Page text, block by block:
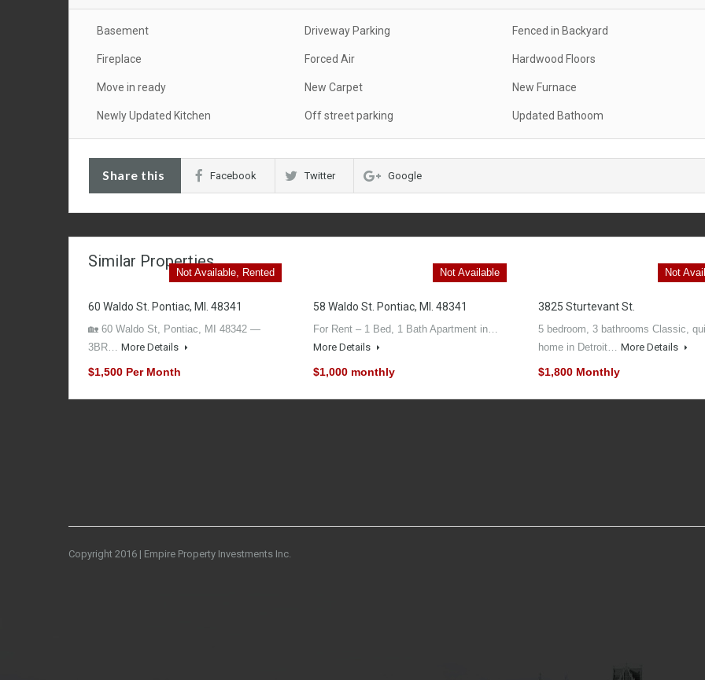
Basement Driveway Parking Fenced in Backyard
Fireplace Forced Air Hardwood Floors
Move in ready New Carpet New Furnace
Newly Updated Kitchen Off street parking Updated Bathoom
Share this Facebook Twitter Google
Similar Properties
Not Available, Rented
60 Waldo St. Pontiac, MI. 48341
🏡 60 Waldo St, Pontiac, MI 48342 —
3BR… More Details
$1,500 Per Month
Not Available
58 Waldo St. Pontiac, MI. 48341
For Rent – 1 Bed, 1 Bath Apartment in…
More Details
$1,000 monthly
Not
3825 Sturtevant St.
5 bedroom, 3 bathrooms Classic,
home in Detroit… More Details
$1,800 Monthly
Copyright 2016 | Empire Property Investments Inc.